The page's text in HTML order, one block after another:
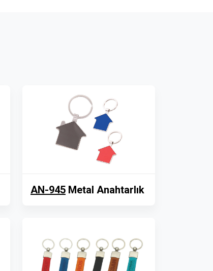
AN-945 Metal Anahtarlık